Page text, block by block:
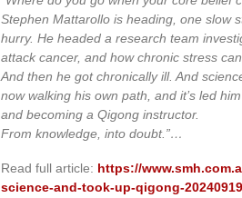
Stephen Mattarollo is heading, one slow
hurry. He headed a research team
attack cancer, and how chronic stress
And then he got chronically ill. And
now walking his own path, and it’s led
and becoming a Qigong instructor.
From knowledge, into doubt.”…
Read full article: https://
science-and-took-up-qigong-